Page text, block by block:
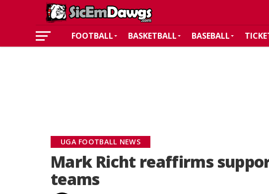
FOOTBALL BASKETBALL BASEBALL
UGA FOOTBALL NEWS
Mark Richt reaffirms
teams